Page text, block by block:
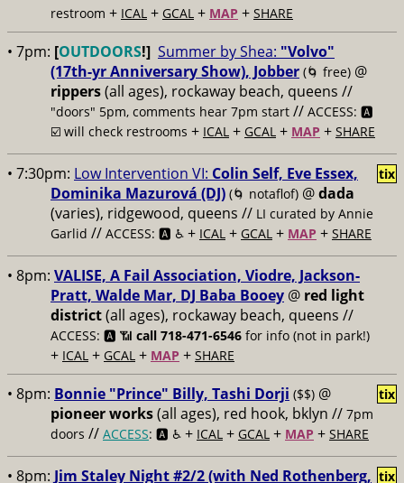
restroom + ICAL + GCAL + MAP + SHARE
• 7pm: [OUTDOORS!] Summer by Shea: "Volvo"
(17th-yr Anniversary Show), Jobber (🌀 free) @
rippers(all ages), rockaway beach, queens //
"doors" 5pm, comments hear 7pm start // ACCESS: 🅰️
☑️ will check restrooms + ICAL + GCAL + MAP + SHARE
• 7:30pm: Low Intervention VI: Colin Self, Eve Essex,
Dominika Mazurová (DJ) (🌀 notaflof) @dada
(varies), ridgewood, queens // LI curated by Annie
Garlid // ACCESS: 🅰️ ♿️ + ICAL + GCAL + MAP + SHARE
tix
• 8pm: VALISE, A Fail Association, Viodre, Jackson-
Pratt, Walde Mar, DJ Baba Booey @ red light
district(all ages), rockaway beach, queens //
ACCESS: 🅰️ 📶 call 718-471-6546 for info (not in park!)
+ ICAL + GCAL + MAP + SHARE
• 8pm: Bonnie "Prince" Billy, Tashi Dorji ($$) @
pioneer works(all ages), red hook, bklyn // 7pm
doors // ACCESS: 🅰️ ♿️ + ICAL + GCAL + MAP + SHARE
tix
• 8pm: Jim Staley Night #2/2 (with Ned Rothenberg, tix